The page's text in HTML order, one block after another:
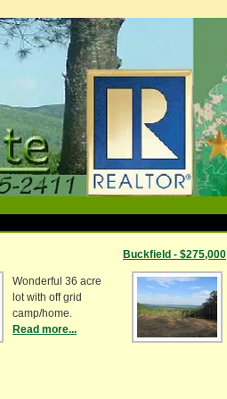
Wonderful 36 acre
lot with off grid
camp/home.
Read more...
Buckfield - $275,000